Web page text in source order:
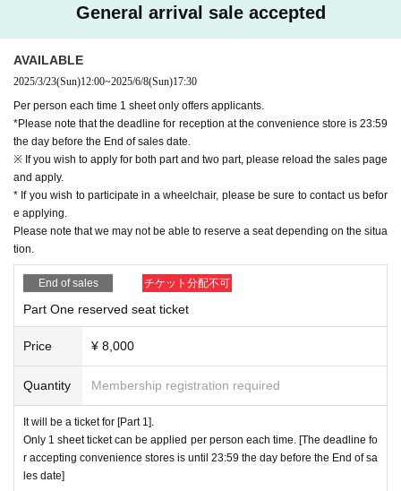
[Regarding the handling of electronic devices during pe
Please be sure to turn off the power or emit no sound or light before the
performance begins, and do not use it during the performance unless yo
u have permission.If your use is confirmed, you will be asked to leave.
[Other
・Please be considerate of other facility users and local residents at an
d around the venue.
・ Please be sure to watch the play in the designated seat. It is not pos
sible to move seats, exchange seats between customers, or watch a pl
ay away from the seats.
・Acts such as "waiting to enter" and "waiting to leave" are prohibited.
・Do not follow the staff's instructions, shout during the performance, or
interact with other customersFor Other facility users, Artist, staff, etc.W
e will refuse entry if you see any behavior that causes inconvenience or
anxiety.
・We do not allow preschool children or children without tickets to be ac
companied.
【Cancellation and refund】
We will cancel and refund at our company and LivePocket only when it i
s judged that it is difficult for the organizer to implement the event, such
General arrival sale accepted
AVAILABLE
2025/3/23(Sun)12:00~2025/6/8(Sun)17:30
Per person each time 1 sheet only offers applicants.
*Please note that the deadline for reception at the convenience store is 23:59
the day before the End of sales date.
※ If you wish to apply for both part and two part, please reload the sales page
and apply.
* If you wish to participate in a wheelchair, please be sure to contact us befor
e applying.
Please note that we may not be able to reserve a seat depending on the situa
tion.
End of sales チケット分配不可
Part One reserved seat ticket
Price ¥ 8,000
Quantity Membership registration required
It will be a ticket for [Part 1].
Only 1 sheet ticket can be applied per person each time. [The deadline fo
r accepting convenience stores is until 23:59 the day before the End of sa
les date]